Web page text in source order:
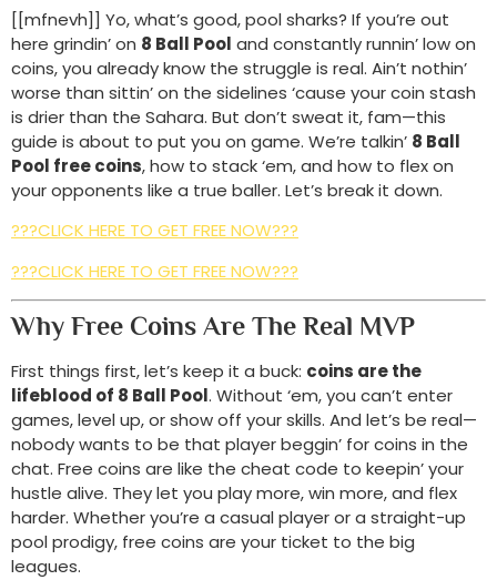
[[mfnevh]] Yo, what’s good, pool sharks? If you’re out
here grindin’ on 8 Ball Pool and constantly runnin’ low on
coins, you already know the struggle is real. Ain’t nothin’
worse than sittin’ on the sidelines ‘cause your coin stash
is drier than the Sahara. But don’t sweat it, fam—this
guide is about to put you on game. We’re talkin’ 8 Ball
Pool free coins, how to stack ‘em, and how to flex on
your opponents like a true baller. Let’s break it down.
???CLICK HERE TO GET FREE NOW???
???CLICK HERE TO GET FREE NOW???
Why Free Coins Are The Real MVP
First things first, let’s keep it a buck: coins are the
lifeblood of 8 Ball Pool. Without ‘em, you can’t enter
games, level up, or show off your skills. And let’s be real—
nobody wants to be that player beggin’ for coins in the
chat. Free coins are like the cheat code to keepin’ your
hustle alive. They let you play more, win more, and flex
harder. Whether you’re a casual player or a straight-up
pool prodigy, free coins are your ticket to the big
leagues.